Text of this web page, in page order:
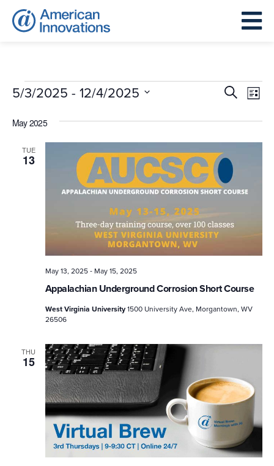
Events
Events
and
Views
SearchList
5/3/2025 - 12/4/2025
date.
May 2025
TUE
13
Appalachian Underground Corrosion Short Course
May 13, 2025- May 15, 2025
West Virginia University1500 University Ave, Morgantown, WV
26506
THU
15